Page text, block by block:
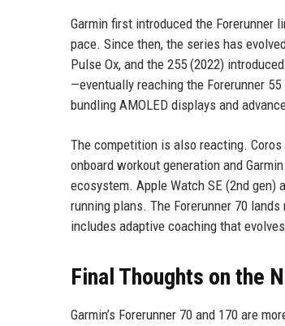
Garmin first introduced the Forerunner
pace. Since then, the series has
Pulse Ox, and the 255 (2022)
—eventually reaching the Forerunner
bundling AMOLED displays and
The competition is also reacting.
onboard workout generation and
ecosystem. Apple Watch SE (2nd
running plans. The Forerunner 70
includes adaptive coaching that
Final Thoughts on the
Garmin’s Forerunner 70 and 170 are